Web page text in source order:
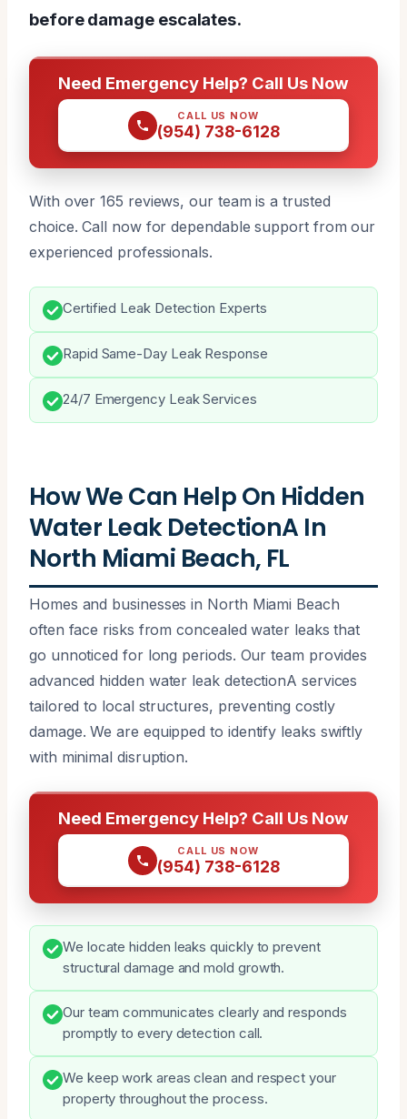
before damage escalates.
Need Emergency Help? Call Us Now
CALL US NOW
(954) 738-6128
With over 165 reviews, our team is a trusted
choice. Call now for dependable support from our
experienced professionals.
Certified Leak Detection Experts
Rapid Same-Day Leak Response
24/7 Emergency Leak Services
How We Can Help On Hidden
Water Leak DetectionA In
North Miami Beach, FL
Homes and businesses in North Miami Beach
often face risks from concealed water leaks that
go unnoticed for long periods. Our team provides
advanced hidden water leak detectionA services
tailored to local structures, preventing costly
damage. We are equipped to identify leaks swiftly
with minimal disruption.
Need Emergency Help? Call Us Now
CALL US NOW
(954) 738-6128
We locate hidden leaks quickly to prevent
structural damage and mold growth.
Our team communicates clearly and responds
promptly to every detection call.
We keep work areas clean and respect your
property throughout the process.